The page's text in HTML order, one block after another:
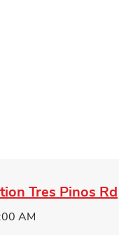
Tres Pinos Rd
AM